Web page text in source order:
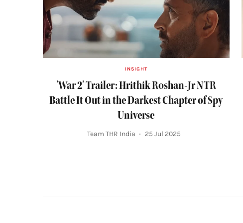
INSIGHT
'War 2' Trailer: Hrithik Roshan-Jr NTR
Battle It Out in the Darkest Chapter of Spy
Universe
Team THR India 25 Jul 2025